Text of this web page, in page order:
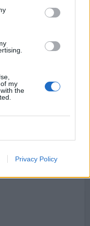
my
the
Privacy Policy
innehåll.